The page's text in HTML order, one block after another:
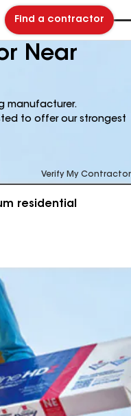
Find a contractor
Near
manufacturer.
to offer our strongest
Verify My Contractor
residential